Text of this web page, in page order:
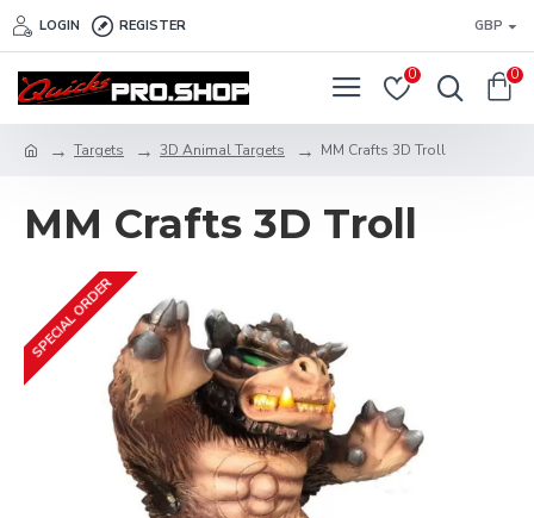
LOGIN REGISTER GBP
0 0
Targets 3D Animal Targets MM Crafts 3D Troll
MM Crafts 3D Troll
SPECIAL ORDER